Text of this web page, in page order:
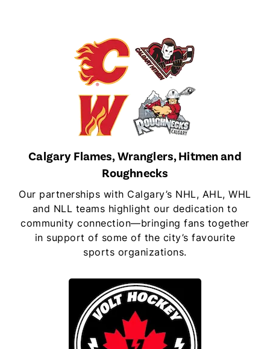
Calgary Flames, Wranglers, Hitmen and
Roughnecks
Our partnerships with Calgary’s NHL, AHL, WHL
and NLL teams highlight our dedication to
community connection—bringing fans together
in support of some of the city’s favourite
sports organizations.